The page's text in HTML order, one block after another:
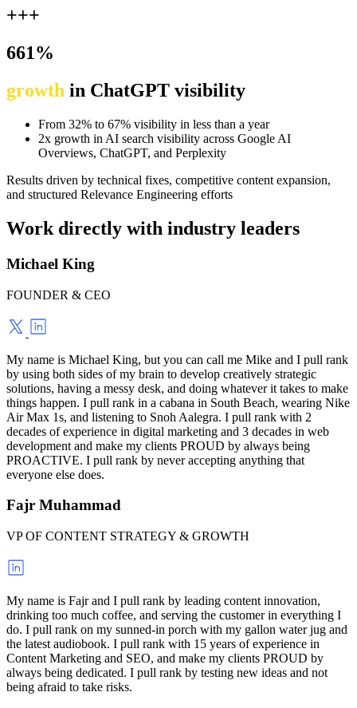
+++
661%
growth in ChatGPT visibility
From 32% to 67% visibility in less than a year
2x growth in AI search visibility across Google AI
Overviews, ChatGPT, and Perplexity
Results driven by technical fixes, competitive content expansion,
and structured Relevance Engineering efforts
Work directly with industry leaders
Michael King
FOUNDER & CEO
My name is Michael King, but you can call me Mike and I pull rank
by using both sides of my brain to develop creatively strategic
solutions, having a messy desk, and doing whatever it takes to make
things happen. I pull rank in a cabana in South Beach, wearing Nike
Air Max 1s, and listening to Snoh Aalegra. I pull rank with 2
decades of experience in digital marketing and 3 decades in web
development and make my clients PROUD by always being
PROACTIVE. I pull rank by never accepting anything that
everyone else does.
Fajr Muhammad
VP OF CONTENT STRATEGY & GROWTH
My name is Fajr and I pull rank by leading content innovation,
drinking too much coffee, and serving the customer in everything I
do. I pull rank on my sunned-in porch with my gallon water jug and
the latest audiobook. I pull rank with 15 years of experience in
Content Marketing and SEO, and make my clients PROUD by
always being dedicated. I pull rank by testing new ideas and not
being afraid to take risks.